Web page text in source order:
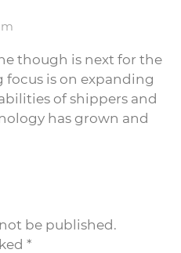
though is next for the
focus is on expanding
of shippers and
has grown and
be published.
*